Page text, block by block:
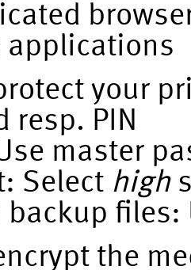
applications
your
resp. PIN
master
Select high
backup
the